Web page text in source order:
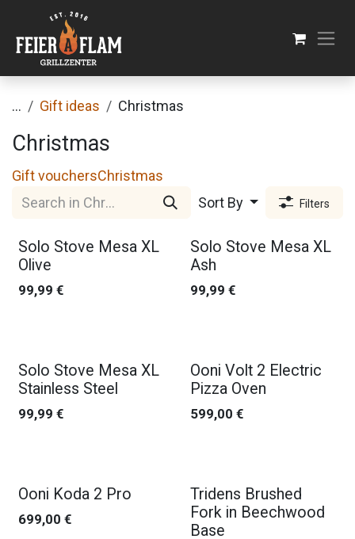
Skip to Content
... Gift ideas Christmas
Christmas
Gift vouchersChristmas
Sort By
Filters
Solo Stove Mesa XL
Olive
99,99 €
Solo Stove Mesa XL
Ash
99,99 €
Solo Stove Mesa XL
Stainless Steel
99,99 €
New!
Ooni Volt 2 Electric
Pizza Oven
599,00 €
Ooni Koda 2 Pro
699,00 €
Tridens Brushed
Fork in Beechwood
Base